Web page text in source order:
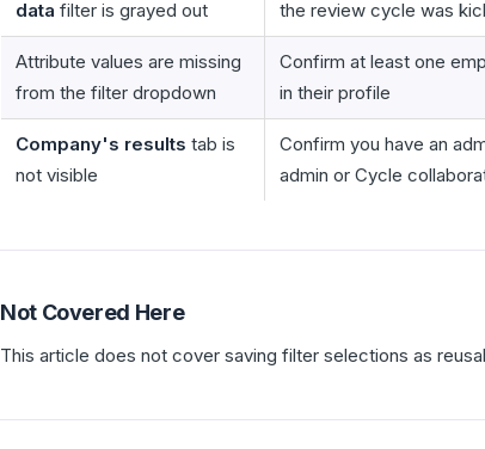
data filter is grayed out
the review cycle was
Attribute values are missing
from the filter dropdown
Confirm at least one
in their profile
Company's results tab is
not visible
Confirm you have an
admin or Cycle
Not Covered Here
This article does not cover saving filter selections as